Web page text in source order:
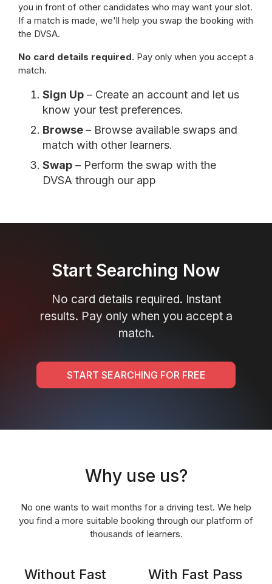
you in front of other candidates who may want your slot.
If a match is made, we'll help you swap the booking with
the DVSA.
No card details required. Pay only when you accept a
match.
Sign Up – Create an account and let us
know your test preferences.
Browse– Browse available swaps and
match with other learners.
Swap – Perform the swap with the
DVSA through our app
Start Searching Now
No card details required. Instant
results. Pay only when you accept a
match.
START SEARCHING FOR FREE
Why use us?
No one wants to wait months for a driving test. We help
you find a more suitable booking through our platform of
thousands of learners.
Without Fast
With Fast Pass